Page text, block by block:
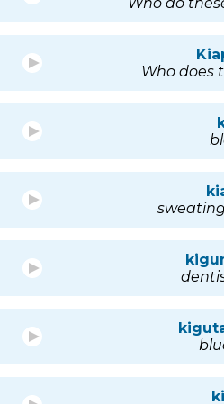
Who does
sweating